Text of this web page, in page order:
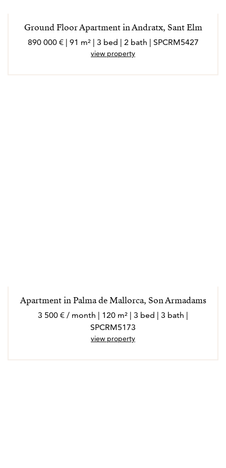
Ground Floor Apartment in Andratx, Sant Elm
890 000 € | 91 m² | 3 bed | 2 bath | SPCRM5427
view property
Apartment in Palma de Mallorca, Son Armadams
3 500 € / month | 120 m² | 3 bed | 3 bath |
SPCRM5173
view property